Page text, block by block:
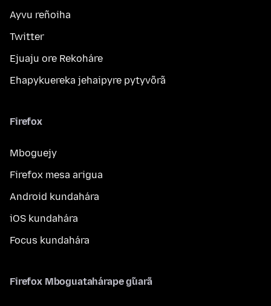
Ayvu reñoiha
Twitter
Ejuaju ore Rekoháre
Ehapykuereka jehaipyre pytyvõrã
Firefox
Mboguejy
Firefox mesa arigua
Android kundahára
iOS kundahára
Focus kundahára
Firefox Mboguatahárape g̃uarã